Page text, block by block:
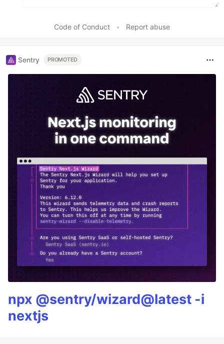
Code of Conduct • Report abuse
Sentry PROMOTED
npx @sentry/wizard@latest -i
nextjs